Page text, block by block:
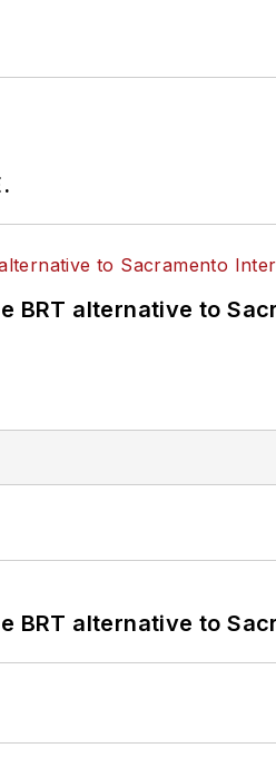
BRT alternative to
BRT alternative to